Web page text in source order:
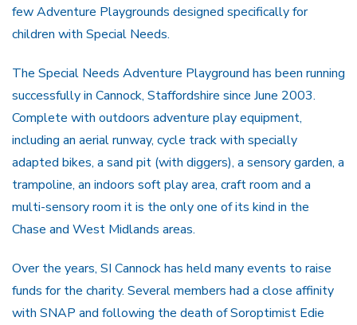
few Adventure Playgrounds designed specifically for
children with Special Needs.
The Special Needs Adventure Playground has been running
successfully in Cannock, Staffordshire since June 2003.
Complete with outdoors adventure play equipment,
including an aerial runway, cycle track with specially
adapted bikes, a sand pit (with diggers), a sensory garden, a
trampoline, an indoors soft play area, craft room and a
multi-sensory room it is the only one of its kind in the
Chase and West Midlands areas.
Over the years, SI Cannock has held many events to raise
funds for the charity. Several members had a close affinity
with SNAP and following the death of Soroptimist Edie